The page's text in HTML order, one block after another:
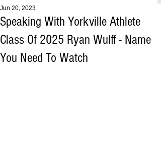
Speaking With Yorkville Athlete
Class Of 2025 Ryan Wulff - Name
You Need To Watch
Jun 20, 2023